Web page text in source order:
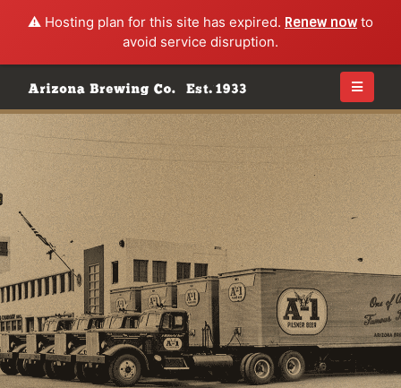
⚠️ Hosting plan for this site has expired. Renew nowto
avoid service disruption.